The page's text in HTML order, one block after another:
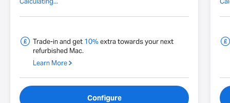
Trade-in and get 10%extra towards your next
refurbished Mac.
Learn More
Configure